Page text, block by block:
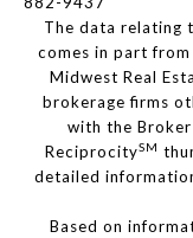
The data relating
comes in part
Midwest Real
brokerage firms
with the
ReciprocitySM
detailed
Based on